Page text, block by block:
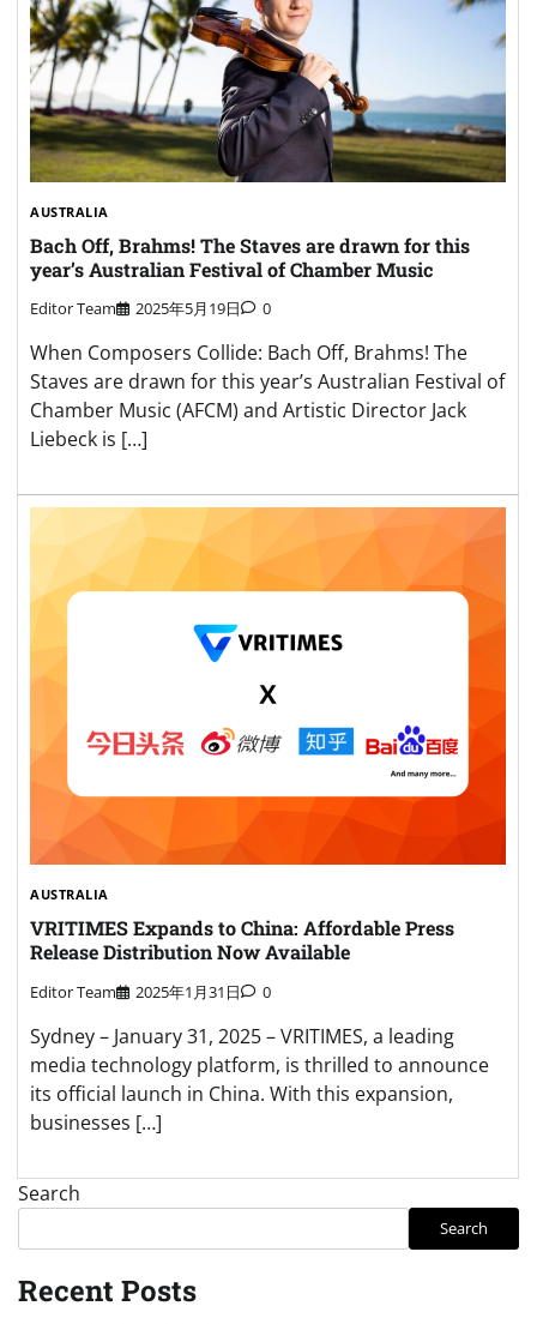
AUSTRALIA
Bach Off, Brahms! The Staves are drawn for this
year’s Australian Festival of Chamber Music
Editor Team 2025年5月19日 0
When Composers Collide: Bach Off, Brahms! The
Staves are drawn for this year’s Australian Festival of
Chamber Music (AFCM) and Artistic Director Jack
Liebeck is […]
AUSTRALIA
VRITIMES Expands to China: Affordable Press
Release Distribution Now Available
Editor Team 2025年1月31日 0
Sydney – January 31, 2025 – VRITIMES, a leading
media technology platform, is thrilled to announce
its official launch in China. With this expansion,
businesses […]
Search
Search
Recent Posts